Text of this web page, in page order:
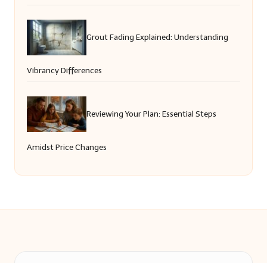
Grout Fading Explained: Understanding
Vibrancy Differences
Reviewing Your Plan: Essential Steps
Amidst Price Changes